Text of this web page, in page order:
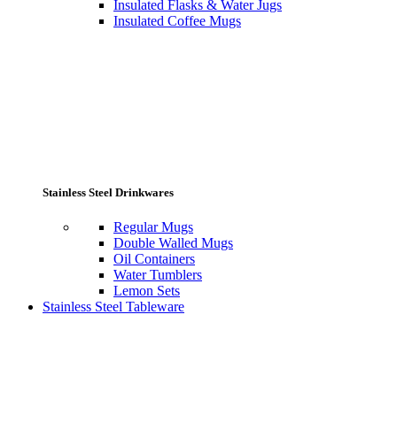
Insulated Flasks & Water Jugs
Insulated Coffee Mugs
Stainless Steel Drinkwares
Regular Mugs
Double Walled Mugs
Oil Containers
Water Tumblers
Lemon Sets
Stainless Steel Tableware